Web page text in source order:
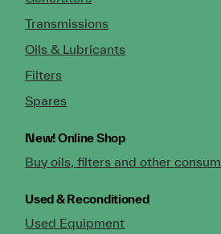
Transmissions
Oils & Lubricants
Filters
Spares
New!Online Shop
Buy oils, filters and other
Used & Reconditioned
Used Equipment